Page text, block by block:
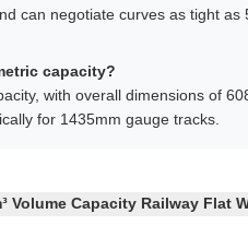
can negotiate curves as tight
capacity?
with overall dimensions of
for 1435mm gauge tracks.
Volume Capacity Railway Flat